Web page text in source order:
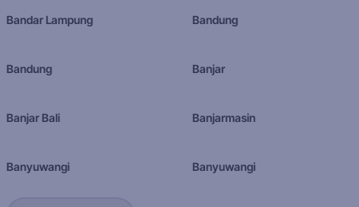
Bandar Lampung Bandung
Bandung Banjar
Banjar Bali Banjarmasin
Banyuwangi Banyuwangi